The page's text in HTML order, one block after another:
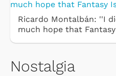
Ricardo Montalbán: ''I
much hope that
Nostalgia